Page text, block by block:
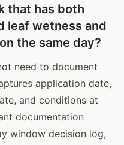
that has both
leaf wetness and
the same day?
need to document
application date,
and conditions at
documentation
window decision log,